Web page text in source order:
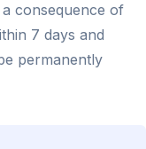
consequence of
7 days and
permanently